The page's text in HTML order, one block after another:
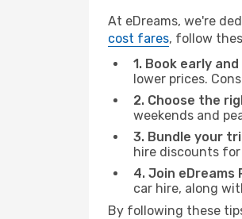
At eDreams, we're
cost fares, follow
1. Book early
lower prices.
2. Choose the
weekends and
3. Bundle your
hire discounts
4. Join
car hire, along
By following these